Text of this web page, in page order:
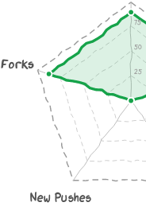
New Pushes
Forks